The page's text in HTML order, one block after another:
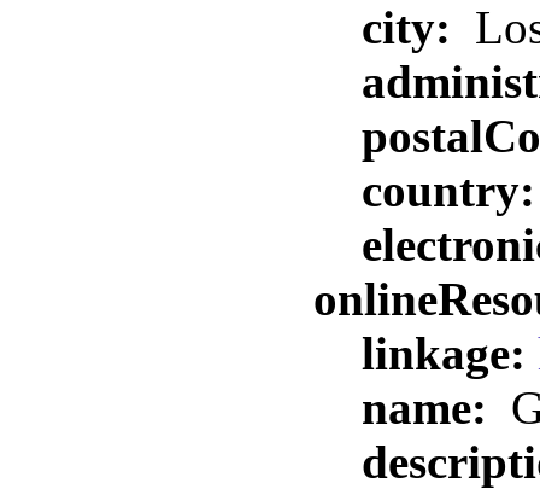
city:
linkage:
name: